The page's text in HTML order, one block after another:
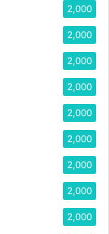
2,000
2,000
2,000
2,000
2,000
2,000
2,000
2,000
2,000